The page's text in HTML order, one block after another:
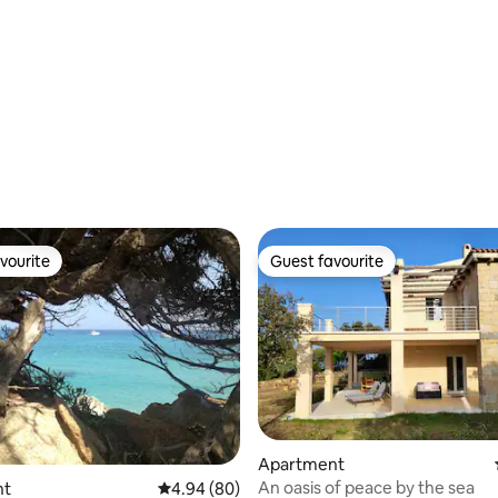
70 reviews
27 reviews 4.94 out of 5 average rating, 80 reviews
4.94 (80)
Guest favourite
Guest favourite
Apartment
An oasis of peace by the sea